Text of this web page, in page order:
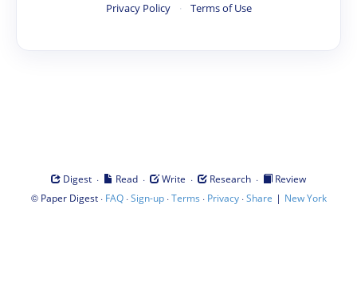
Privacy Policy · Terms of Use
Digest · Read · Write · Research ·
Review
© Paper Digest· FAQ·Sign-up·Terms · Privacy·Share | New York